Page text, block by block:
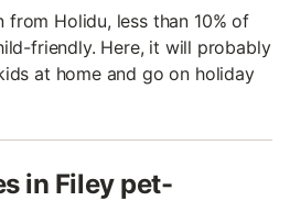
Holidu, less than 10% of
friendly. Here, it will probably
at home and go on holiday
in Filey pet-